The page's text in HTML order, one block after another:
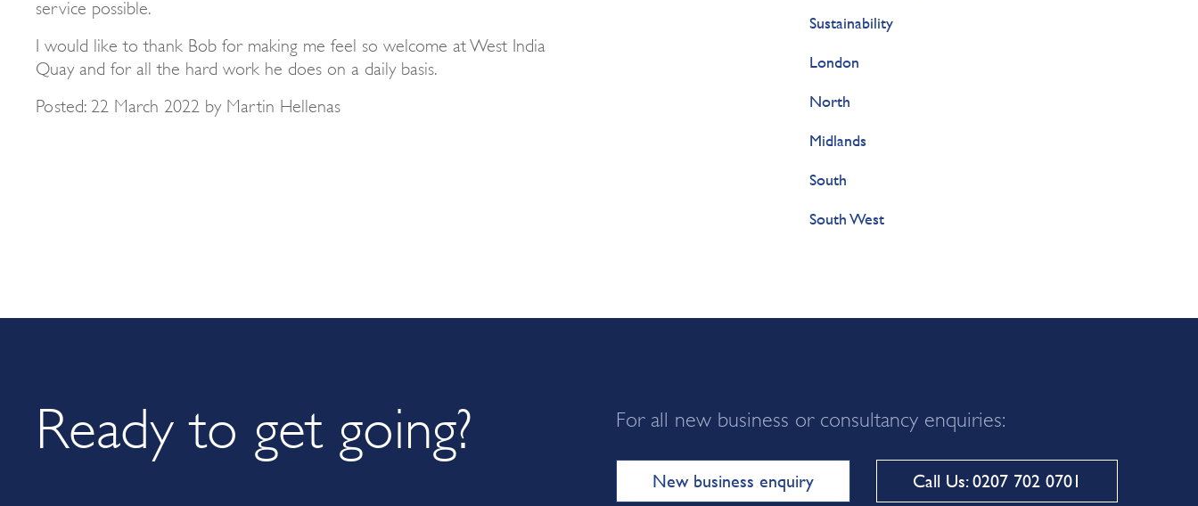
service possible.
I would like to thank Bob for making me feel so welcome at West India
Quay and for all the hard work he does on a daily basis.
Posted: 22 March 2022 by Martin Hellenas
Sustainability
London
North
Midlands
South
South West
Ready to get going? For all new business or consultancy enquiries:
New business enquiry Call Us: 0207 702 0701